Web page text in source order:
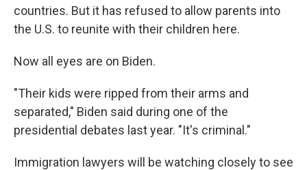
countries. But it has refused to allow parents into
the U.S. to reunite with their children here.
Now all eyes are on Biden.
"Their kids were ripped from their arms and
separated," Biden said during one of the
presidential debates last year. "It's criminal."
Immigration lawyers will be watching closely to see